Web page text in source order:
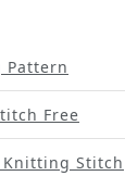
Pattern
Free
Knitting Stitch